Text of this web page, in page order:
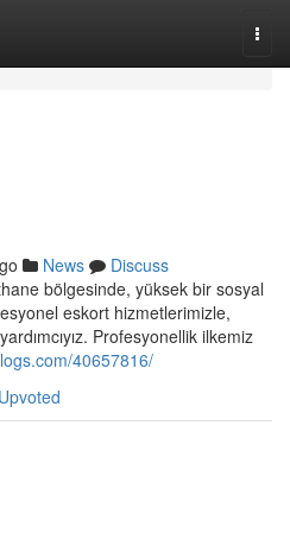
News
Discuss
bölgesinde, yüksek bir sosyal
eskort hizmetlerimizle,
Profesyonellik ilkemiz
40657816/